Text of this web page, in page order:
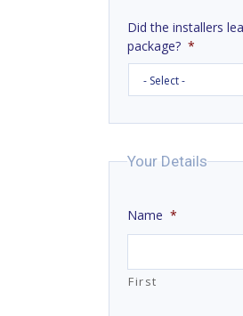
Did the installers
package? *
Your Details
Name *
First